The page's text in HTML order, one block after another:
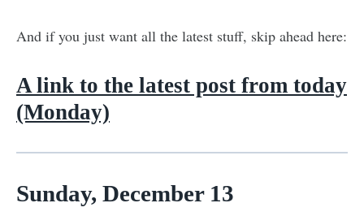
And if you just want all the latest stuff, skip ahead here:
A link to the latest post from today
(Monday)
Sunday, December 13